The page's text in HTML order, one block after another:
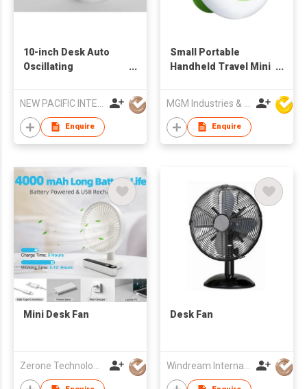
10-inch Desk Auto
Oscillating
Enquire
Small Portable
Handheld Travel Mini
Enquire
Mini Desk Fan Desk Fan